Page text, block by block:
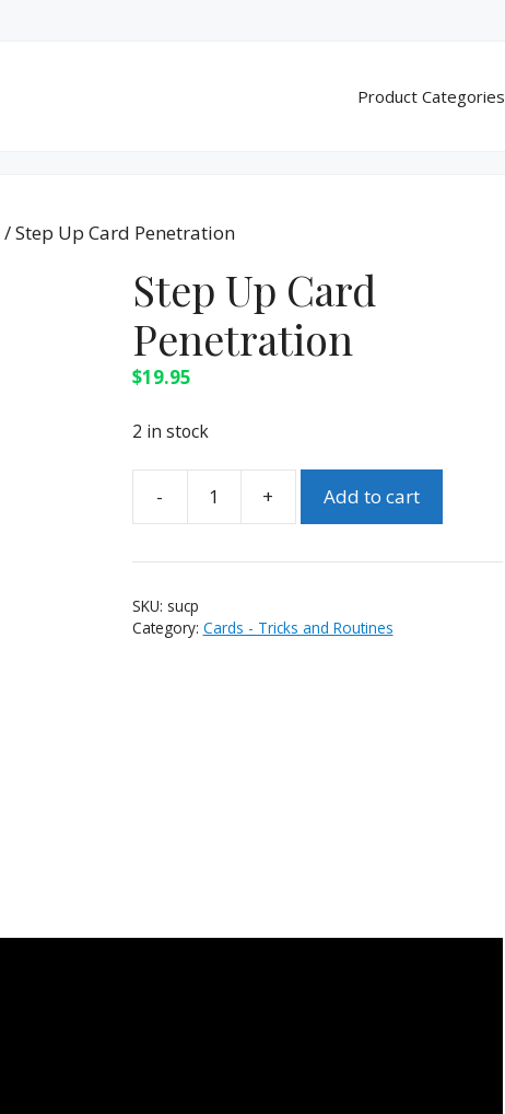
Product Categories
/ Step Up Card Penetration
Step Up Card
Penetration
$19.95
2 in stock
-
Step
Card
quantity
+ Add to cart
SKU: sucp
Category: Cards - Tricks and Routines